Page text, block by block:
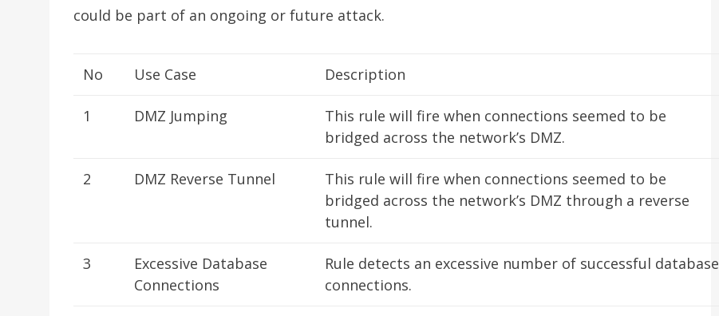
could be part of an ongoing or future attack.
No Use Case Description
1 DMZ Jumping
This rule will fire when connections seemed to be
bridged across the network’s DMZ.
2 DMZ Reverse Tunnel
This rule will fire when connections seemed to be
bridged across the network’s DMZ through a reverse
tunnel.
3
Excessive Database
Connections
Rule detects an excessive number of successful database
connections.